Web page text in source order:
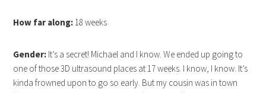
How far along: 18 weeks
Gender: It’s a secret! Michael and I know. We ended up going to
one of those 3D ultrasound places at 17 weeks. I know, I know. It’s
kinda frowned upon to go so early. But my cousin was in town